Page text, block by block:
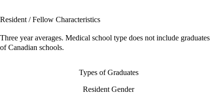
Resident / Fellow Characteristics
Three year averages. Medical school type does not include graduates
of Canadian schools.
Types of Graduates
Resident Gender